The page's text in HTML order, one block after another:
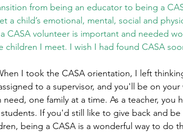
from being an educator to being a
a child’s emotional, mental, social and
CASA volunteer is important and needed
children I meet. I wish I had found CASA
I took the CASA orientation, I left
to a supervisor, and you'll be on your
one family at a time. As a teacher, you
If you'd still like to give back and
being a CASA is a wonderful way to do